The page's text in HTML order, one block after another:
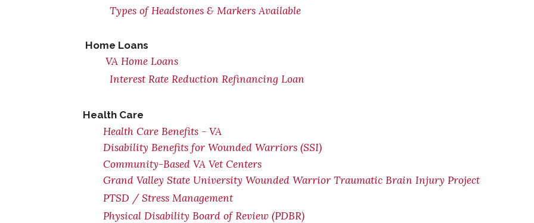
Types of Headstones & Markers Available
Home Loans
VA Home Loans
Interest Rate Reduction Refinancing Loan
Health Care
Health Care Benefits - VA
Disability Benefits for Wounded Warriors (SSI)
Community-Based VA Vet Centers
Grand Valley State University Wounded Warrior Traumatic Brain Injury Project
PTSD / Stress Management
Physical Disability Board of Review (PDBR)